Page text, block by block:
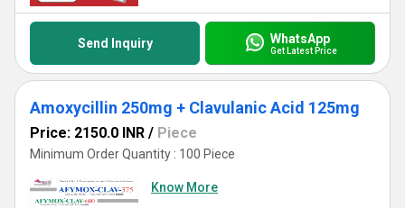
Send Inquiry WhatsApp
Get Latest Price
Amoxycillin 250mg + Clavulanic Acid 125mg
Price: 2150.0 INR / Piece
Minimum Order Quantity : 100 Piece
Know More